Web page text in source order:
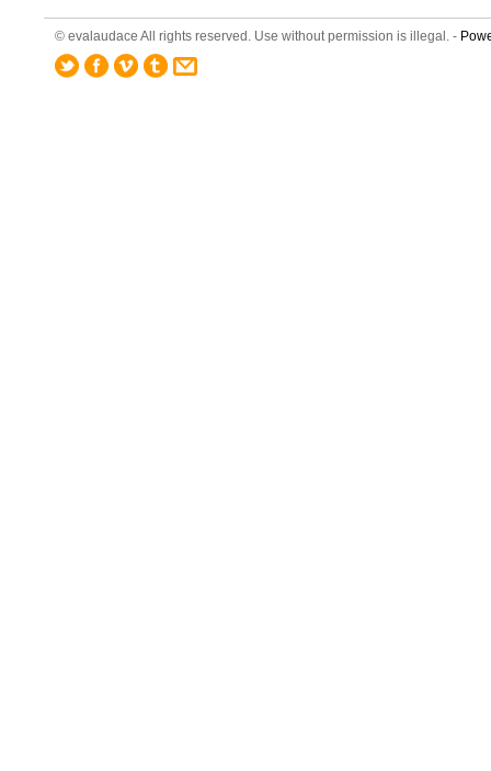
© evalaudace All rights reserved. Use without permission is illegal. -